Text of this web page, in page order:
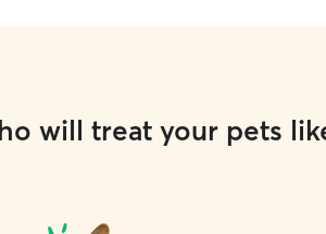
will treat your pets